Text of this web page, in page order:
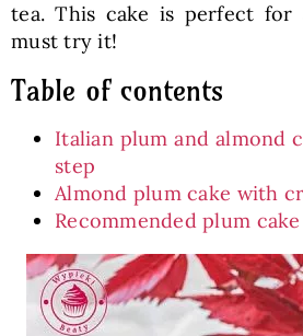
tea. This cake is perfect for
must try it!
Table of contents
Italian plum and almond
step
Almond plum cake with
Recommended plum